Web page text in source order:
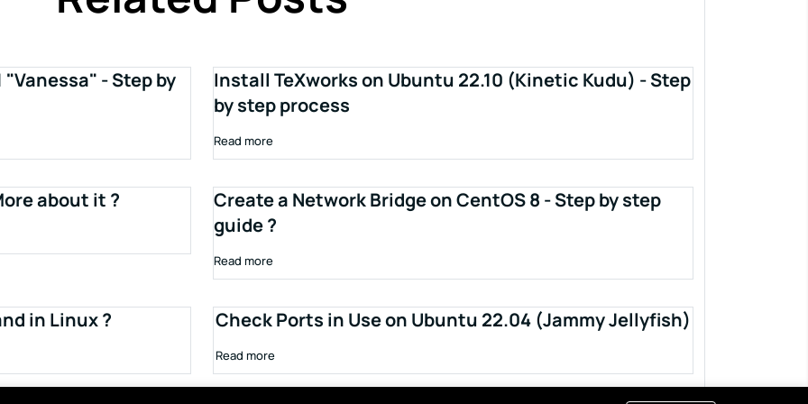
- Step by
Install TeXworks on Ubuntu 22.10 (Kinetic Kudu) - Step
by step process
Read more
about it ?
Create a Network Bridge on CentOS 8 - Step by step
guide ?
Read more
in Linux ? Check Ports in Use on Ubuntu 22.04 (Jammy Jellyfish)
Read more